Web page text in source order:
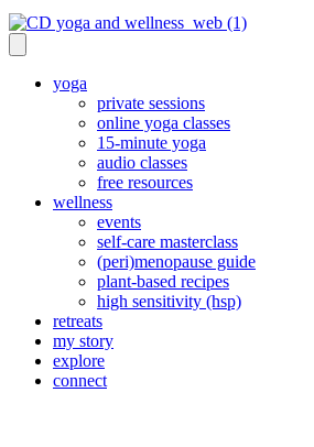
yoga
private sessions
online yoga classes
15-minute yoga
audio classes
free resources
wellness
events
self-care masterclass
(peri)menopause guide
plant-based recipes
high sensitivity (hsp)
retreats
my story
explore
connect